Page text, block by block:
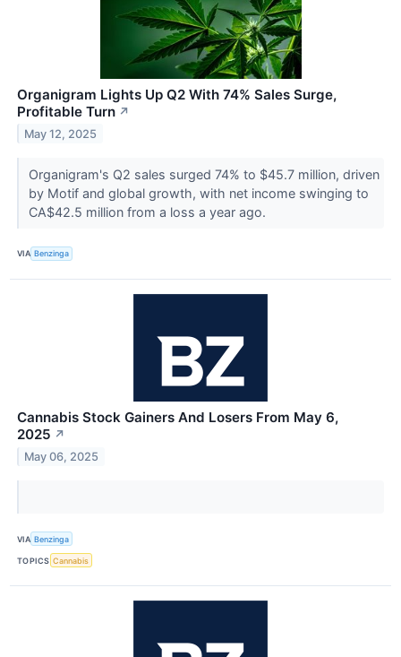
Organigram Lights Up Q2 With 74% Sales Surge,
Profitable Turn ↗
May 12, 2025
Organigram's Q2 sales surged 74% to $45.7 million, driven
by Motif and global growth, with net income swinging to
CA$42.5 million from a loss a year ago.
VIA Benzinga
Cannabis Stock Gainers And Losers From May 6,
2025 ↗
May 06, 2025
VIA Benzinga
TOPICS Cannabis